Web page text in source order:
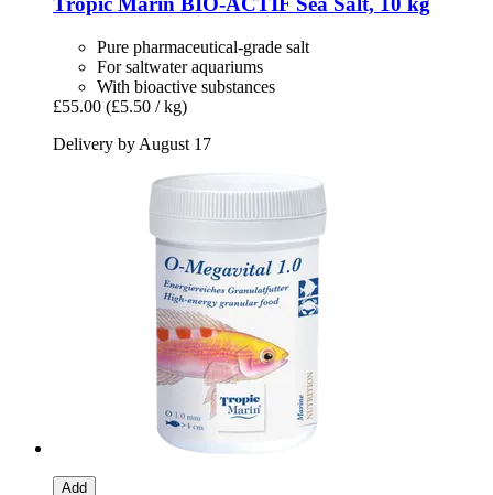
Pure pharmaceutical-grade salt
For saltwater aquariums
With bioactive substances
£55.00 (£5.50 / kg)
Delivery by August 17
Add